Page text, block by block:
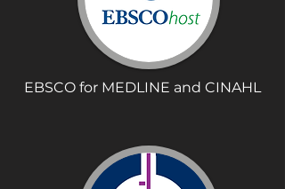
EBSCO for MEDLINE and CINAHL